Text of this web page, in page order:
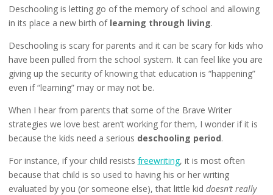
Deschooling is letting go of the memory of school and allowing
in its place a new birth of learning through living.
Deschooling is scary for parents and it can be scary for kids who
have been pulled from the school system. It can feel like you are
giving up the security of knowing that education is “happening”
even if “learning” may or may not be.
When I hear from parents that some of the Brave Writer
strategies we love best aren’t working for them, I wonder if it is
because the kids need a serious deschooling period.
For instance, if your child resists freewriting, it is most often
because that child is so used to having his or her writing
evaluated by you (or someone else), that little kid doesn’t really